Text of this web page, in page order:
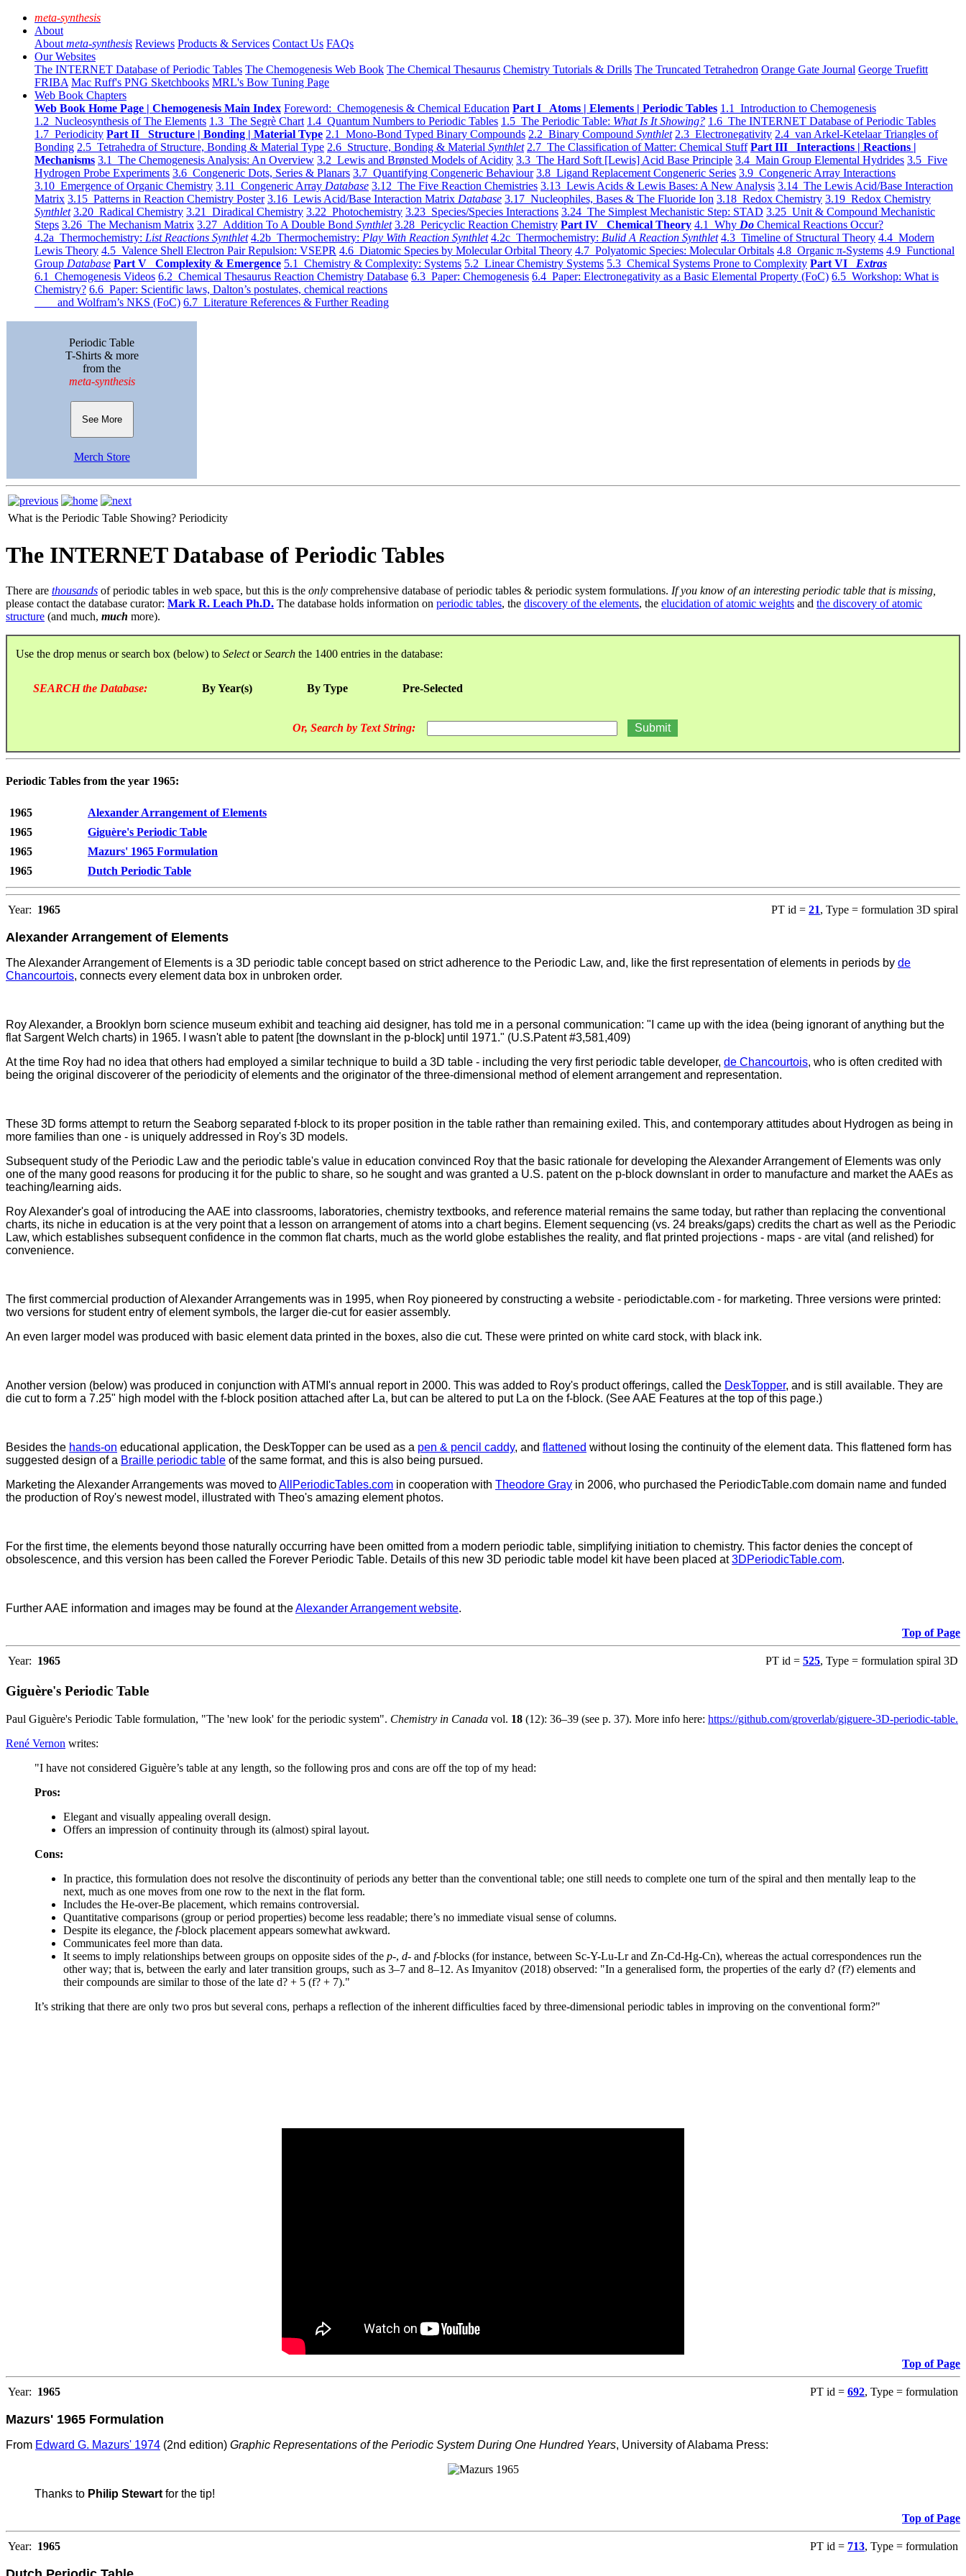
meta-synthesis
About
About meta-synthesis Reviews Products & Services Contact Us FAQs
Our Websites
The INTERNET Database of Periodic Tables The Chemogenesis Web Book The Chemical Thesaurus Chemistry Tutorials & Drills The Truncated Tetrahedron Orange Gate Journal George Truefitt
FRIBA Mac Ruff's PNG Sketchbooks MRL's Bow Tuning Page
Web Book Chapters
Web Book Home Page | Chemogenesis Main Index Foreword: Chemogenesis & Chemical Education Part I Atoms | Elements | Periodic Tables 1.1 Introduction to Chemogenesis
1.2 Nucleosynthesis of The Elements 1.3 The Segrè Chart 1.4 Quantum Numbers to Periodic Tables 1.5 The Periodic Table: What Is It Showing? 1.6 The INTERNET Database of Periodic Tables
1.7 Periodicity Part II Structure | Bonding | Material Type 2.1 Mono-Bond Typed Binary Compounds 2.2 Binary Compound Synthlet 2.3 Electronegativity 2.4 van Arkel-Ketelaar Triangles of
Bonding 2.5 Tetrahedra of Structure, Bonding & Material Type 2.6 Structure, Bonding & Material Synthlet 2.7 The Classification of Matter: Chemical Stuff Part III Interactions | Reactions |
Mechanisms 3.1 The Chemogenesis Analysis: An Overview 3.2 Lewis and Brønsted Models of Acidity 3.3 The Hard Soft [Lewis] Acid Base Principle 3.4 Main Group Elemental Hydrides 3.5 Five
Hydrogen Probe Experiments 3.6 Congeneric Dots, Series & Planars 3.7 Quantifying Congeneric Behaviour 3.8 Ligand Replacement Congeneric Series 3.9 Congeneric Array Interactions
3.10 Emergence of Organic Chemistry 3.11 Congeneric Array Database 3.12 The Five Reaction Chemistries 3.13 Lewis Acids & Lewis Bases: A New Analysis 3.14 The Lewis Acid/Base Interaction
Matrix 3.15 Patterns in Reaction Chemistry Poster 3.16 Lewis Acid/Base Interaction Matrix Database 3.17 Nucleophiles, Bases & The Fluoride Ion 3.18 Redox Chemistry 3.19 Redox Chemistry
Synthlet 3.20 Radical Chemistry 3.21 Diradical Chemistry 3.22 Photochemistry 3.23 Species/Species Interactions 3.24 The Simplest Mechanistic Step: STAD 3.25 Unit & Compound Mechanistic
Steps 3.26 The Mechanism Matrix 3.27 Addition To A Double Bond Synthlet 3.28 Pericyclic Reaction Chemistry Part IV Chemical Theory 4.1 Why Do Chemical Reactions Occur?
4.2a Thermochemistry: List Reactions Synthlet 4.2b Thermochemistry: Play With Reaction Synthlet 4.2c Thermochemistry: Bulid A Reaction Synthlet 4.3 Timeline of Structural Theory 4.4 Modern
Lewis Theory 4.5 Valence Shell Electron Pair Repulsion: VSEPR 4.6 Diatomic Species by Molecular Orbital Theory 4.7 Polyatomic Species: Molecular Orbitals 4.8 Organic π-Systems 4.9 Functional
Group Database Part V Complexity & Emergence 5.1 Chemistry & Complexity: Systems 5.2 Linear Chemistry Systems 5.3 Chemical Systems Prone to Complexity Part VI Extras
6.1 Chemogenesis Videos 6.2 Chemical Thesaurus Reaction Chemistry Database 6.3 Paper: Chemogenesis 6.4 Paper: Electronegativity as a Basic Elemental Property (FoC) 6.5 Workshop: What is
Chemistry? 6.6 Paper: Scientific laws, Dalton’s postulates, chemical reactions
and Wolfram’s NKS (FoC) 6.7 Literature References & Further Reading
Periodic Table
T-Shirts & more
from the
meta-synthesis
See More
Merch Store
What is the Periodic Table Showing? Periodicity
The INTERNET Database of Periodic Tables
There are thousands of periodic tables in web space, but this is the only comprehensive database of periodic tables & periodic system formulations. If you know of an interesting periodic table that is missing,
please contact the database curator: Mark R. Leach Ph.D. The database holds information on periodic tables, the discovery of the elements, the elucidation of atomic weights and the discovery of atomic
structure (and much, much more).
Use the drop menus or search box (below) to SelectorSearch the 1400 entries in the database:
SEARCH the Database: By Year(s) By Type Pre-Selected
Or, Search by Text String:
Periodic Tables from the year 1965:
1965
Alexander Arrangement of Elements
1965
Giguère's Periodic Table
1965
Mazurs' 1965 Formulation
1965
Dutch Periodic Table
Year: 1965 PT id = 21, Type = formulation 3D spiral
Alexander Arrangement of Elements
The Alexander Arrangement of Elements is a 3D periodic table concept based on strict adherence to the Periodic Law, and, like the first representation of elements in periods by de
Chancourtois, connects every element data box in unbroken order.
Roy Alexander, a Brooklyn born science museum exhibit and teaching aid designer, has told me in a personal communication: "I came up with the idea (being ignorant of anything but the
flat Sargent Welch charts) in 1965. I wasn't able to patent [the downslant in the p-block] until 1971." (U.S.Patent #3,581,409)
At the time Roy had no idea that others had employed a similar technique to build a 3D table - including the very first periodic table developer, de Chancourtois, who is often credited with
being the original discoverer of the periodicity of elements and the originator of the three-dimensional method of element arrangement and representation.
These 3D forms attempt to return the Seaborg separated f-block to its proper position in the table rather than remaining exiled. This, and contemporary attitudes about Hydrogen as being in
more families than one - is uniquely addressed in Roy's 3D models.
Subsequent study of the Periodic Law and the periodic table's value in education convinced Roy that the basic rationale for developing the Alexander Arrangement of Elements was only
one of the many good reasons for producing it for the public to share, so he sought and was granted a U.S. patent on the p-block downslant in order to manufacture and market the AAEs as
teaching/learning aids.
Roy Alexander's goal of introducing the AAE into classrooms, laboratories, chemistry textbooks, and reference material remains the same today, but rather than replacing the conventional
charts, its niche in education is at the very point that a lesson on arrangement of atoms into a chart begins. Element sequencing (vs. 24 breaks/gaps) credits the chart as well as the Periodic
Law, which establishes subsequent confidence in the common flat charts, much as the world globe establishes the reality, and flat printed projections - maps - are vital (and relished) for
convenience.
The first commercial production of Alexander Arrangements was in 1995, when Roy pioneered by constructing a website - periodictable.com - for marketing. Three versions were printed:
two versions for student entry of element symbols, the larger die-cut for easier assembly.
An even larger model was produced with basic element data printed in the boxes, also die cut. These were printed on white card stock, with black ink.
Another version (below) was produced in conjunction with ATMI's annual report in 2000. This was added to Roy's product offerings, called the DeskTopper, and is still available. They are
die cut to form a 7.25" high model with the f-block position attached after La, but can be altered to put La on the f-block. (See AAE Features at the top of this page.)
Besides the hands-on educational application, the DeskTopper can be used as a pen & pencil caddy, and flattened without losing the continuity of the element data. This flattened form has
suggested design of a Braille periodic table of the same format, and this is also being pursued.
Marketing the Alexander Arrangements was moved toAllPeriodicTables.com in cooperation with Theodore Gray in 2006, who purchased the PeriodicTable.com domain name and funded
the production of Roy's newest model, illustrated with Theo's amazing element photos.
For the first time, the elements beyond those naturally occurring have been omitted from a modern periodic table, simplifying initiation to chemistry. This factor denies the concept of
obsolescence, and this version has been called the Forever Periodic Table. Details of this new 3D periodic table model kit have been placed at3DPeriodicTable.com.
Further AAE information and images may be found at theAlexander Arrangement website.
Top of Page
Year: 1965 PT id = 525, Type = formulation spiral 3D
Giguère's Periodic Table
Paul Giguère's Periodic Table formulation, "The 'new look' for the periodic system". Chemistry in Canada vol. 18 (12): 36–39 (see p. 37). More info here: https://github.com/groverlab/giguere-3D-periodic-table.
René Vernon writes:
"I have not considered Giguère’s table at any length, so the following pros and cons are off the top of my head:
Pros:
Elegant and visually appealing overall design.
Offers an impression of continuity through its (almost) spiral layout.
Cons:
In practice, this formulation does not resolve the discontinuity of periods any better than the conventional table; one still needs to complete one turn of the spiral and then mentally leap to the
next, much as one moves from one row to the next in the flat form.
Includes the He-over-Be placement, which remains controversial.
Quantitative comparisons (group or period properties) become less readable; there’s no immediate visual sense of columns.
Despite its elegance, the f-block placement appears somewhat awkward.
Communicates feel more than data.
It seems to imply relationships between groups on opposite sides of the p-, d- and f-blocks (for instance, between Sc-Y-Lu-Lr and Zn-Cd-Hg-Cn), whereas the actual correspondences run the
other way; that is, between the early and later transition groups, such as 3–7 and 8–12. As Imyanitov (2018) observed: "In a generalised form, the properties of the early d? (f?) elements and
their compounds are similar to those of the late d? + 5 (f? + 7)."
It’s striking that there are only two pros but several cons, perhaps a reflection of the inherent difficulties faced by three-dimensional periodic tables in improving on the conventional form?"
Top of Page
Year: 1965 PT id = 692, Type = formulation
Mazurs' 1965 Formulation
From Edward G. Mazurs' 1974 (2nd edition) Graphic Representations of the Periodic System During One Hundred Years, University of Alabama Press:
Thanks to Philip Stewart for the tip!
Top of Page
Year: 1965 PT id = 713, Type = formulation